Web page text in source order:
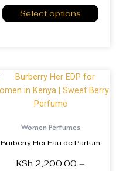
Select options
Women Perfumes
Burberry Her Eau de Parfum
KSh 2,200.00 –